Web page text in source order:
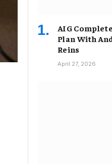
AIG
Plan With
Reins
April 27, 2026